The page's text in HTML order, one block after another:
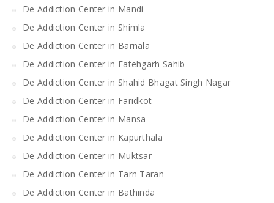
De Addiction Center in Mandi
De Addiction Center in Shimla
De Addiction Center in Barnala
De Addiction Center in Fatehgarh Sahib
De Addiction Center in Shahid Bhagat Singh Nagar
De Addiction Center in Faridkot
De Addiction Center in Mansa
De Addiction Center in Kapurthala
De Addiction Center in Muktsar
De Addiction Center in Tarn Taran
De Addiction Center in Bathinda